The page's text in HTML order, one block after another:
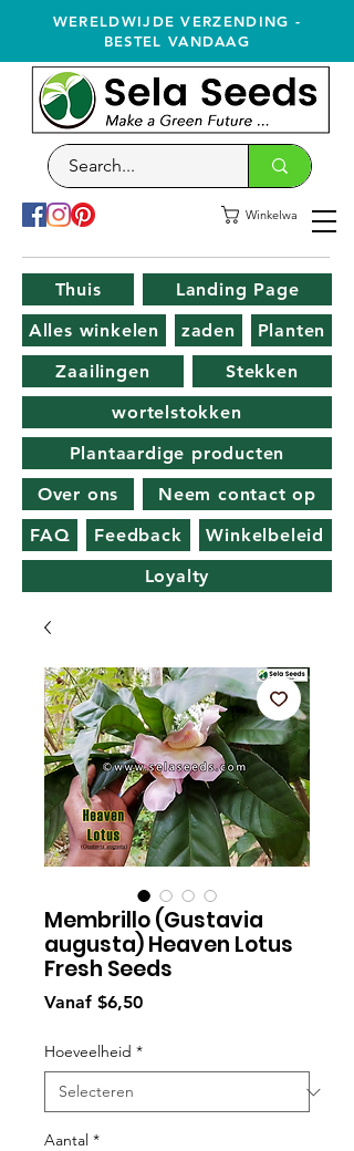
WERELDWIJDE VERZENDING -
BESTEL VANDAAG
Winkelwagen
Thuis
Landing Page
Alles winkelen
zaden
Planten
Zaailingen
Stekken
wortelstokken
Plantaardige producten
Over ons
Neem contact op
FAQ
Feedback
Winkelbeleid
Loyalty
Membrillo (Gustavia
augusta) Heaven Lotus
Fresh Seeds
Vanaf $6,50Verkoopprijs
Hoeveelheid *
Aantal *